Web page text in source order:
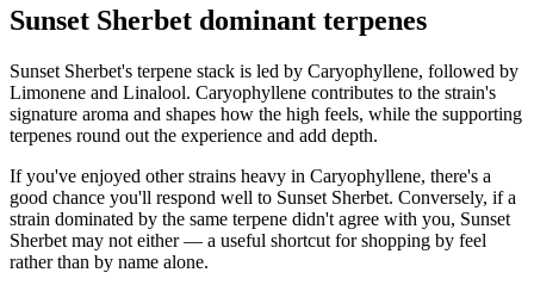
Sunset Sherbet dominant terpenes
Sunset Sherbet's terpene stack is led by Caryophyllene, followed by
Limonene and Linalool. Caryophyllene contributes to the strain's
signature aroma and shapes how the high feels, while the supporting
terpenes round out the experience and add depth.
If you've enjoyed other strains heavy in Caryophyllene, there's a
good chance you'll respond well to Sunset Sherbet. Conversely, if a
strain dominated by the same terpene didn't agree with you, Sunset
Sherbet may not either — a useful shortcut for shopping by feel
rather than by name alone.